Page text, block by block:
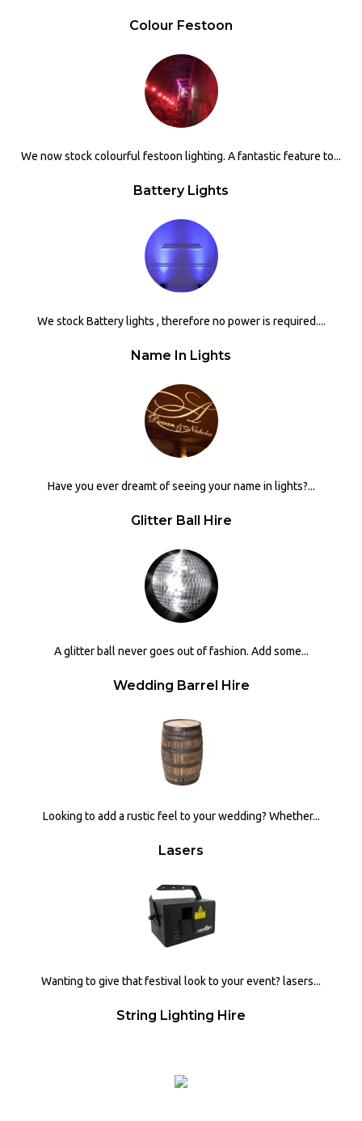
Colour Festoon
We now stock colourful festoon lighting. A fantastic feature to...
Battery Lights
We stock Battery lights , therefore no power is required....
Name In Lights
Have you ever dreamt of seeing your name in lights?...
Glitter Ball Hire
A glitter ball never goes out of fashion. Add some...
Wedding Barrel Hire
Looking to add a rustic feel to your wedding? Whether...
Lasers
Wanting to give that festival look to your event? lasers...
String Lighting Hire